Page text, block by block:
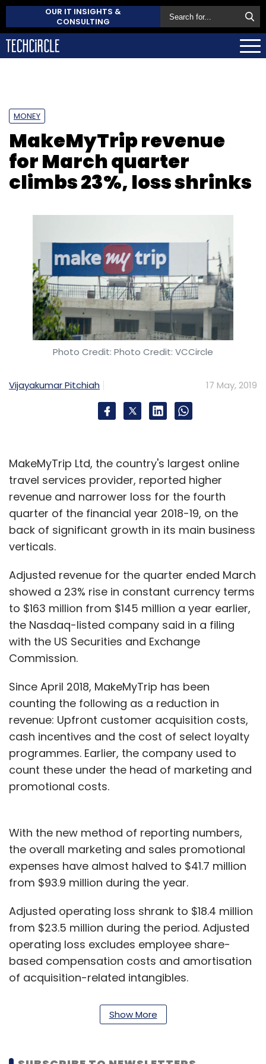
OUR IT INSIGHTS &
CONSULTING
MONEY
MakeMyTrip revenue
for March quarter
climbs 23%, loss shrinks
Photo Credit: Photo Credit: VCCircle
Vijayakumar Pitchiah 17 May, 2019
MakeMyTrip Ltd, the country's largest online
travel services provider, reported higher
revenue and narrower loss for the fourth
quarter of the financial year 2018-19, on the
back of significant growth in its main business
verticals.
Adjusted revenue for the quarter ended March
showed a 23% rise in constant currency terms
to $163 million from $145 million a year earlier,
the Nasdaq-listed company said in a filing
with the US Securities and Exchange
Commission.
Since April 2018, MakeMyTrip has been
counting the following as a reduction in
revenue: Upfront customer acquisition costs,
cash incentives and the cost of select loyalty
programmes. Earlier, the company used to
count these under the head of marketing and
promotional costs.
With the new method of reporting numbers,
the overall marketing and sales promotional
expenses have almost halved to $41.7 million
from $93.9 million during the year.
Adjusted operating loss shrank to $18.4 million
from $23.5 million during the period. Adjusted
operating loss excludes employee share-
based compensation costs and amortisation
of acquisition-related intangibles.
Adjusted net loss, which takes into account
share-based compensation costs of
narrowed to $18 million from $26 million during
Show More